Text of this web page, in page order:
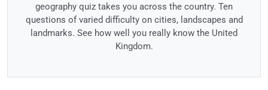
geography quiz takes you across the country. Ten
questions of varied difficulty on cities, landscapes and
landmarks. See how well you really know the United
Kingdom.